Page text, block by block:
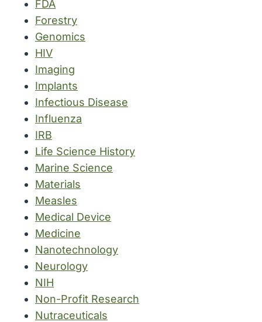
FDA
Forestry
Genomics
HIV
Imaging
Implants
Infectious Disease
Influenza
IRB
Life Science History
Marine Science
Materials
Measles
Medical Device
Medicine
Nanotechnology
Neurology
NIH
Non-Profit Research
Nutraceuticals